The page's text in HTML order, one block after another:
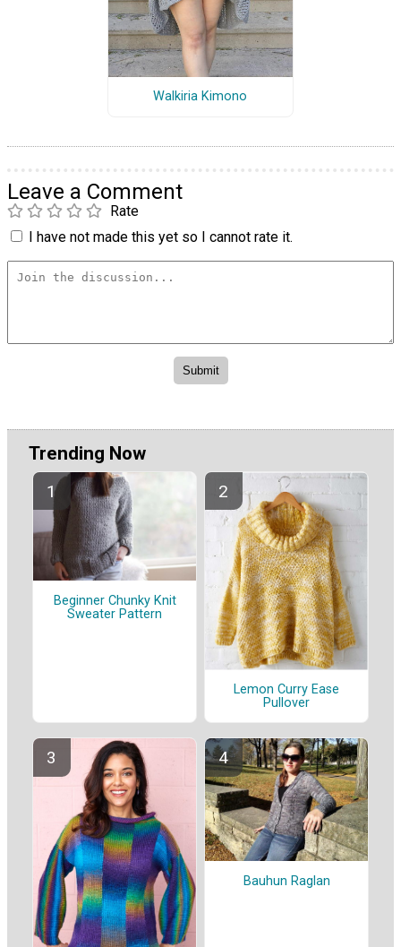
Walkiria Kimono
Leave a Comment
Rate
I have not made this yet so I cannot rate it.
Trending Now
Beginner Chunky Knit
Sweater Pattern
Lemon Curry Ease
Pullover
Bauhun Raglan